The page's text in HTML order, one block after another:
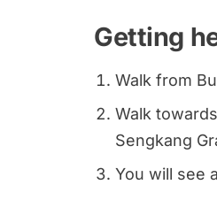
Getting
Walk from
Walk
Sengkang
You will see